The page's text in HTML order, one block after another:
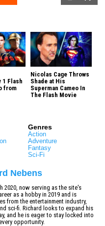
1 Flash
from
Nicolas Cage Throws
Shade at His
Superman Cameo In
The Flash Movie
Genres
Action
Adventure
Fantasy
Sci-Fi
Nebens
2020, now serving as the site's
as a hobby in 2019 and is
from the entertainment industry,
sci-fi. Richard looks to expand his
and he is eager to stay locked into
opportunity.